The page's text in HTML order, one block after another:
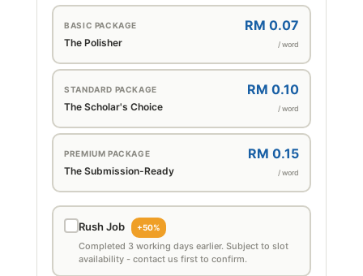
BASIC PACKAGE
The Polisher
RM 0.07
/ word
STANDARD PACKAGE
The Scholar's Choice
RM 0.10
/ word
PREMIUM PACKAGE
The Submission-Ready
RM 0.15
/ word
Rush Job +50%
Completed 3 working days earlier. Subject to slot
availability - contact us first to confirm.